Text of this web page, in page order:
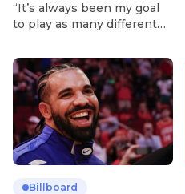
‘Chess’ Role & More
Broadway Parts
“It’s always been my goal
to play as many different
challenge myself,” says
actor Nicholas
Christopher. It’s a dream
plenty of actors in the
theater certainly share —
but few get to realize it as
completely as Christopher
has in his still-evolving
career. Since making his
Billboard